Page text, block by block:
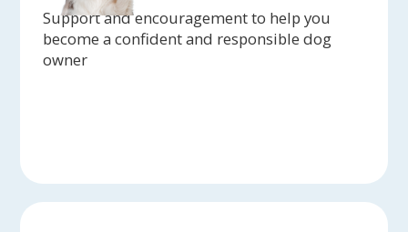
Support and encouragement to help you
become a confident and responsible dog
owner